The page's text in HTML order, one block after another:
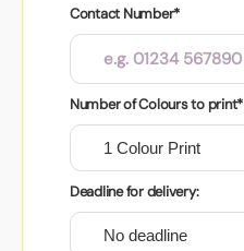
Contact Number*
Number of Colours to print*
Deadline for delivery: